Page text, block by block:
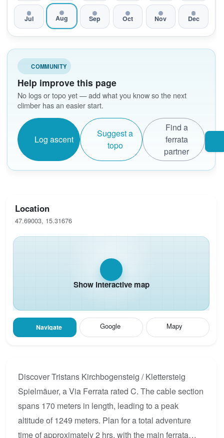
Jul Aug Sep Oct Nov Dec
COMMUNITY
Help improve this page
No logs or topo yet — add what you know so the next
climber has an easier start.
Log ascent
Suggest a
topo
Find a
ferrata
partner
Location
47.69003, 15.31676
Show interactive map
Navigate Google Mapy
Discover Tristans Kirchbogensteig / Klettersteig
Spielmäuer, a Via Ferrata rated C. The cable section
spans 170 meters in length, leading to a peak
altitude of 1249 meters. Plan for a total adventure
time of approximately 2 hrs, with the main ferrata